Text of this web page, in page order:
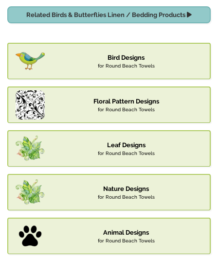
Related Birds & Butterflies Linen / Bedding Products
Bird Designs
for Round Beach Towels
Floral Pattern Designs
for Round Beach Towels
Leaf Designs
for Round Beach Towels
Nature Designs
for Round Beach Towels
Animal Designs
for Round Beach Towels